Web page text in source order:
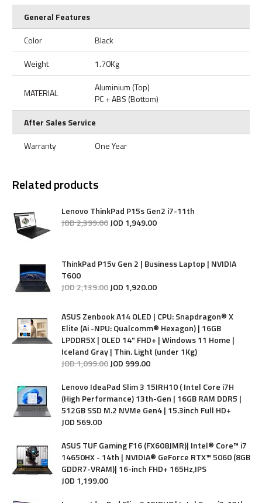
General Features
Color
Black
Weight
1.70Kg
MATERIAL
Aluminium (Top)
PC + ABS (Bottom)
After Sales Service
Warranty
One Year
Related products
Lenovo ThinkPad P15s Gen2 i7-11th
JOD2,399.00JOD 1,949.00
ThinkPad P15v Gen 2 | Business Laptop | NVIDIA
T600
JOD2,139.00JOD 1,920.00
ASUS Zenbook A14 OLED | CPU: Snapdragon® X
Elite (Ai -NPU: Qualcomm® Hexagon) | 16GB
LPDDR5X | OLED 14" FHD+ | Windows 11 Home |
Iceland Gray | Thin. Light (under 1Kg)
JOD1,099.00JOD 999.00
Lenovo IdeaPad Slim 3 15IRH10 ( Intel Core i7H
(High Performance) 13th-Gen | 16GB RAM DDR5 |
512GB SSD M.2 NVMe Gen4 | 15.3inch Full HD+
JOD569.00
ASUS TUF Gaming F16 (FX608JMR)| Intel® Core™ i7
14650HX - 14th | NVIDIA® GeForce RTX™ 5060 (8GB
GDDR7-VRAM)| 16-inch FHD+ 165Hz,IPS
JOD 1,199.00